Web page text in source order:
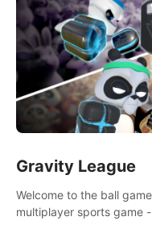
Gravity League
Welcome to the ball
multiplayer sports game